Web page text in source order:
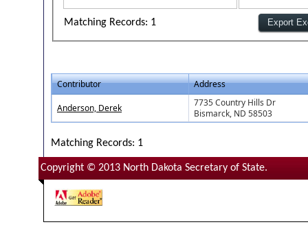
Matching Records: 1
Contributor Address
Anderson, Derek
7735 Country Hills Dr
Bismarck, ND 58503
Matching Records: 1
Copyright © 2013 North Dakota Secretary of State.